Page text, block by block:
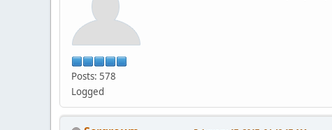
Posts: 578
Logged